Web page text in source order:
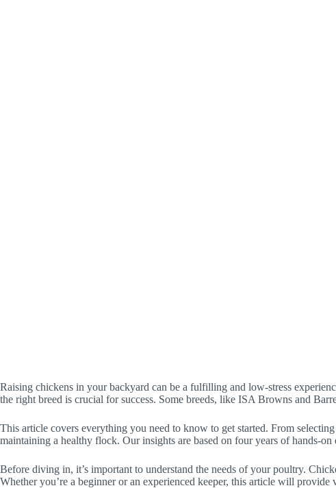
Raising chickens in your backyard can be a fulfilling and low-stress
the right breed is crucial for success. Some breeds, like ISA Browns and
This article covers everything you need to know to get started. From
maintaining a healthy flock. Our insights are based on four years of hands-
Before diving in, it’s important to understand the needs of your poultry.
Whether you’re a beginner or an experienced keeper, this article will